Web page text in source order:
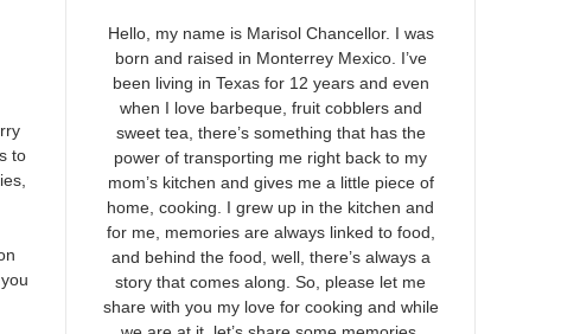
to
Hello, my name is Marisol Chancellor. I was
born and raised in Monterrey Mexico. I’ve
been living in Texas for 12 years and even
when I love barbeque, fruit cobblers and
sweet tea, there’s something that has the
power of transporting me right back to my
mom’s kitchen and gives me a little piece of
home, cooking. I grew up in the kitchen and
for me, memories are always linked to food,
and behind the food, well, there’s always a
story that comes along. So, please let me
share with you my love for cooking and while